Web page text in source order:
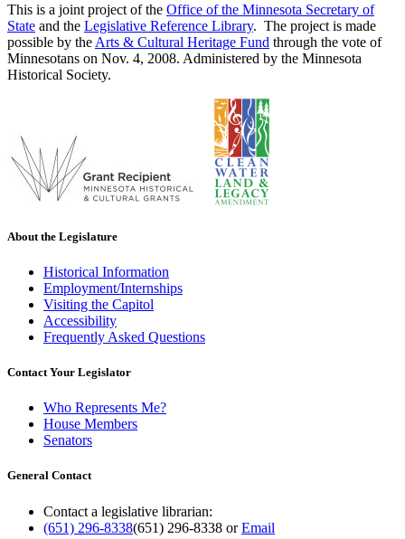
This is a joint project of the Office of the Minnesota Secretary of
State and the Legislative Reference Library. The project is made
possible by the Arts & Cultural Heritage Fund through the vote of
Minnesotans on Nov. 4, 2008. Administered by the Minnesota
Historical Society.
About the Legislature
Historical Information
Employment/Internships
Visiting the Capitol
Accessibility
Frequently Asked Questions
Contact Your Legislator
Who Represents Me?
House Members
Senators
General Contact
Contact a legislative librarian:
(651) 296-8338(651) 296-8338 orEmail